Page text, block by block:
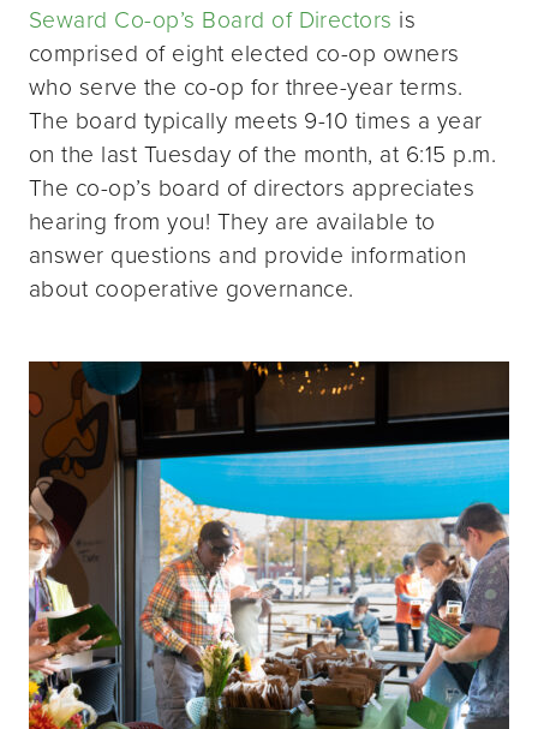
Seward Co-op’s Board of Directors is
comprised of eight elected co-op owners
who serve the co-op for three-year terms.
The board typically meets 9-10 times a year
on the last Tuesday of the month, at 6:15 p.m.
The co-op’s board of directors appreciates
hearing from you! They are available to
answer questions and provide information
about cooperative governance.